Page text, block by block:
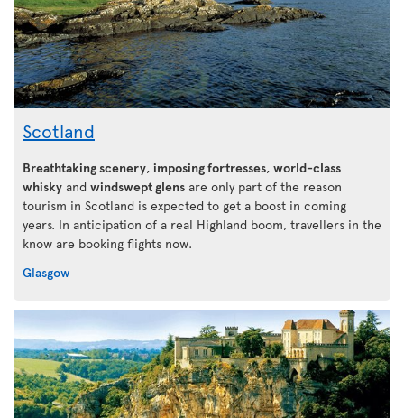
Scotland
Breathtaking scenery, imposing fortresses, world-class
whisky and windswept glens are only part of the reason
tourism in Scotland is expected to get a boost in coming
years. In anticipation of a real Highland boom, travellers in the
know are booking flights now.
Glasgow